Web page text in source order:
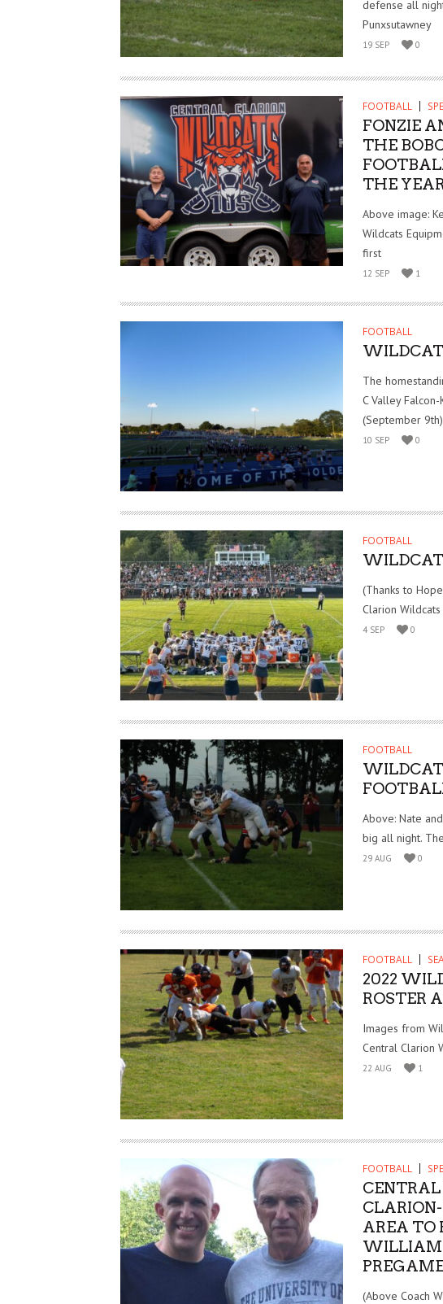
defense all
Punxsutawney
19 SEP 0
FOOTBALL
FONZIE
THE
THE
Above image:
Wildcats
first
12 SEP 1
FOOTBALL
The
C Valley
(September
10 SEP 0
FOOTBALL
(Thanks to
Clarion
4 SEP 0
FOOTBALL
Above: Nate
big all night.
29 AUG 0
FOOTBALL
2022
ROSTER
Images from
Central Clarion
22 AUG 1
FOOTBALL
AREA TO
(Above Coach